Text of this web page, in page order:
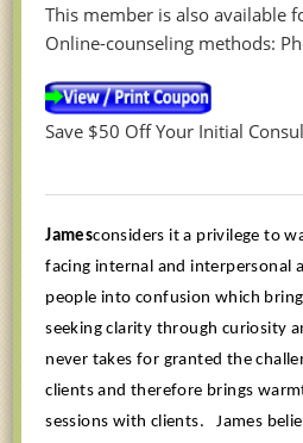
This member is also available
Online-counseling methods:
Save $50 Off Your Initial
Jamesconsiders it a privilege to
facing internal and interpersonal
people into confusion which
seeking clarity through curiosity
never takes for granted the
clients and therefore brings
sessions with clients.
James